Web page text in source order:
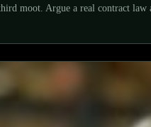
moot. Argue a real contract